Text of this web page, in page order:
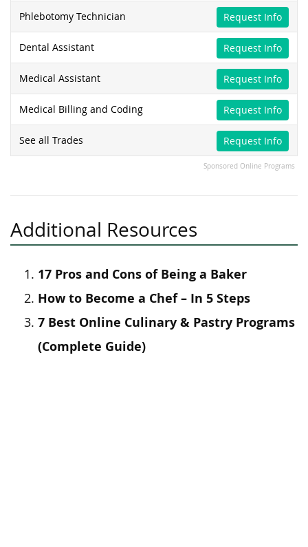
Phlebotomy Technician Request Info
Dental Assistant Request Info
Medical Assistant Request Info
Medical Billing and Coding Request Info
See all Trades Request Info
Sponsored Online Programs
Additional Resources
17 Pros and Cons of Being a Baker
How to Become a Chef – In 5 Steps
7 Best Online Culinary & Pastry Programs
(Complete Guide)